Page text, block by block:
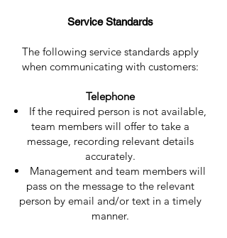
Service Standards
The following service standards apply
when communicating with customers:
Telephone
If the required person is not available,
team members will offer to take a
message, recording relevant details
accurately.
Management and team members will
pass on the message to the relevant
person by email and/or text in a timely
manner.